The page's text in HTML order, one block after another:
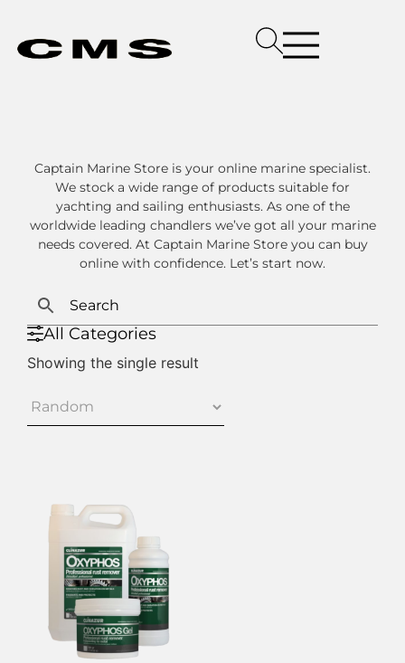
Captain Marine Store is your online marine specialist.
We stock a wide range of products suitable for
yachting and sailing enthusiasts. As one of the
worldwide leading chandlers we’ve got all your marine
needs covered. At Captain Marine Store you can buy
online with confidence. Let’s start now.
All Categories
Showing the single result